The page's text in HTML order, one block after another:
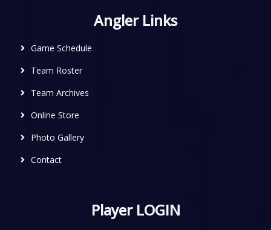
Angler Links
Game Schedule
Team Roster
Team Archives
Online Store
Photo Gallery
Contact
Player LOGIN